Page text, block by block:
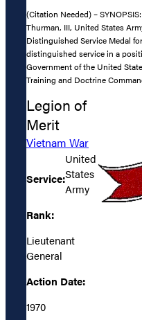
(Citation Needed) –
Thurman, III, United States
Distinguished Service Medal
distinguished service in a
Government of the United
Training and Doctrine
Legion of
Merit
Vietnam War
Service:
United
States
Army
Rank:
Lieutenant
General
Action Date:
1970